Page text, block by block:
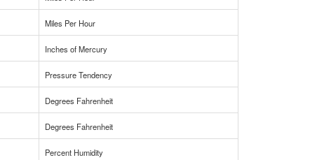
Miles Per Hour
Inches of Mercury
Pressure Tendency
Degrees Fahrenheit
Degrees Fahrenheit
Percent Humidity